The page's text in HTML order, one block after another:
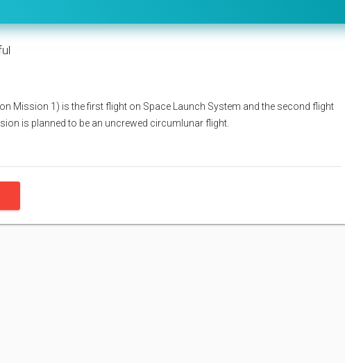
Mission 1) is the first flight on Space Launch System and the second flight
is planned to be an uncrewed circumlunar flight.